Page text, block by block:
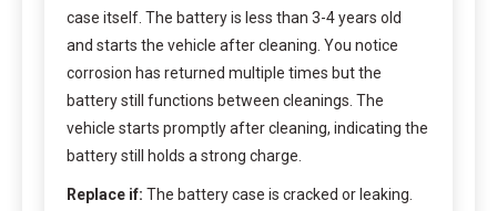
case itself. The battery is less than 3-4 years old
and starts the vehicle after cleaning. You notice
corrosion has returned multiple times but the
battery still functions between cleanings. The
vehicle starts promptly after cleaning, indicating the
battery still holds a strong charge.
Replace if: The battery case is cracked or leaking.